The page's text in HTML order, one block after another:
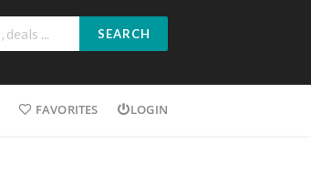
SEARCH
FAVORITES LOGIN